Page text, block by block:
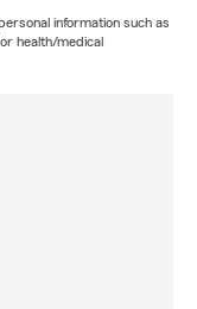
information such as
health/medical